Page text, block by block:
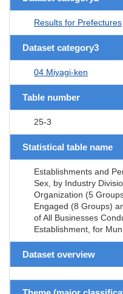
Results for Prefectures
Dataset category3
04 Miyagi-ken
Table number
25-3
Statistical table name
Establishments and
Sex, by Industry
Organization (5
Engaged (8 Groups)
of All Businesses
Establishment, for
Dataset overview